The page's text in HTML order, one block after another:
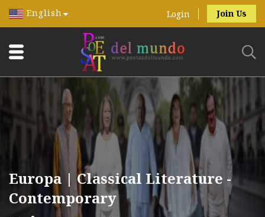
English Login Join Us
Europa | Classical Literature -
Contemporary